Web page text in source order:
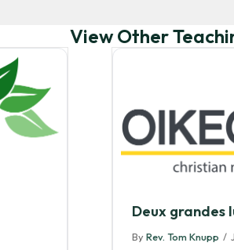
View Other
Deux grandes
By Rev. Tom Knupp /